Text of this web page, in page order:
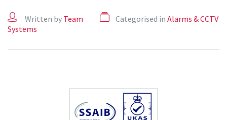
Written by Team Categorised in Alarms & CCTV
Systems